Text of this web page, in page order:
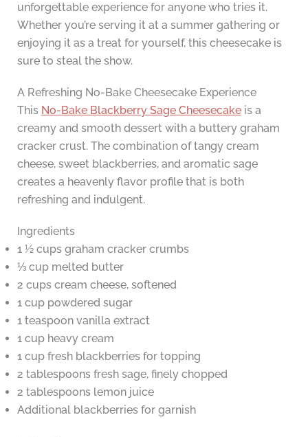
unforgettable experience for anyone who tries it.
Whether you’re serving it at a summer gathering or
enjoying it as a treat for yourself, this cheesecake is
sure to steal the show.
A Refreshing No-Bake Cheesecake Experience
This No-Bake Blackberry Sage Cheesecakeis a
creamy and smooth dessert with a buttery graham
cracker crust. The combination of tangy cream
cheese, sweet blackberries, and aromatic sage
creates a heavenly flavor profile that is both
refreshing and indulgent.
Ingredients
1 ½ cups graham cracker crumbs
⅓ cup melted butter
2 cups cream cheese, softened
1 cup powdered sugar
1 teaspoon vanilla extract
1 cup heavy cream
1 cup fresh blackberries for topping
2 tablespoons fresh sage, finely chopped
2 tablespoons lemon juice
Additional blackberries for garnish